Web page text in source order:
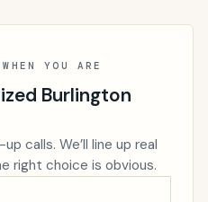
YOU ARE
Burlington
calls. We’ll line up real
right choice is obvious.